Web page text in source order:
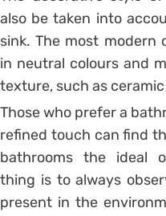
also be taken into
sink.The most modern
in neutral colours and
texture, such as
Those who prefer a
refined touch can find
bathrooms the ideal
thing is to always
present in the